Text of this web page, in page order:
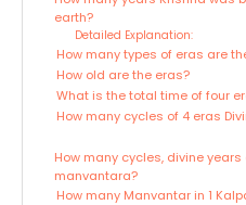
earth?
Detailed Explanation:
How many types of eras are
How old are the eras?
What is the total time of four
How many cycles of 4 eras
How many cycles, divine
manvantara?
How many Manvantar in 1